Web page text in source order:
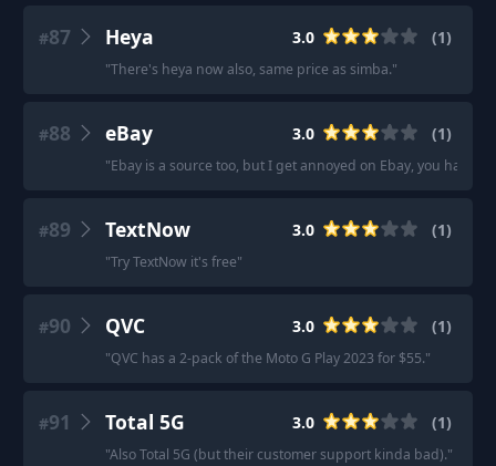
#87 Heya 3.0 (1)
"There's heya now also, same price as simba."
#88 eBay 3.0 (1)
"Ebay is a source too, but I get annoyed on Ebay, you have
#89 TextNow 3.0 (1)
"Try TextNow it's free"
#90 QVC 3.0 (1)
"QVC has a 2-pack of the Moto G Play 2023 for $55."
#91 Total 5G 3.0 (1)
"Also Total 5G (but their customer support kinda bad)."